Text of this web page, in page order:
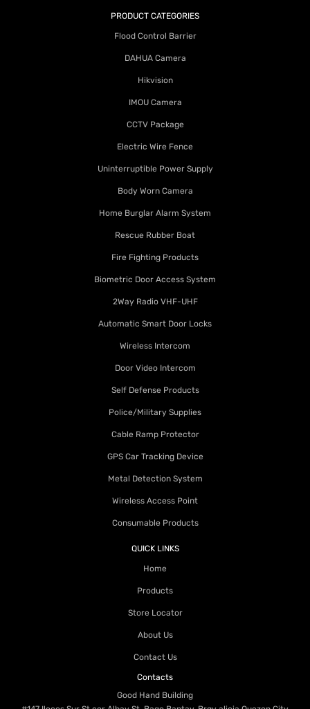
PRODUCT CATEGORIES
Flood Control Barrier
DAHUA Camera
Hikvision
IMOU Camera
CCTV Package
Electric Wire Fence
Uninterruptible Power Supply
Body Worn Camera
Home Burglar Alarm System
Rescue Rubber Boat
Fire Fighting Products
Biometric Door Access System
2Way Radio VHF-UHF
Automatic Smart Door Locks
Wireless Intercom
Door Video Intercom
Self Defense Products
Police/Military Supplies
Cable Ramp Protector
GPS Car Tracking Device
Metal Detection System
Wireless Access Point
Consumable Products
QUICK LINKS
Home
Products
Store Locator
About Us
Contact Us
Contacts
Good Hand Building